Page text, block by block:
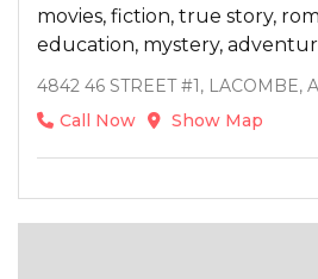
movies, fiction, true story,
education, mystery,
4842 46 STREET #1, LACOMBE,
Call Now
Show Map